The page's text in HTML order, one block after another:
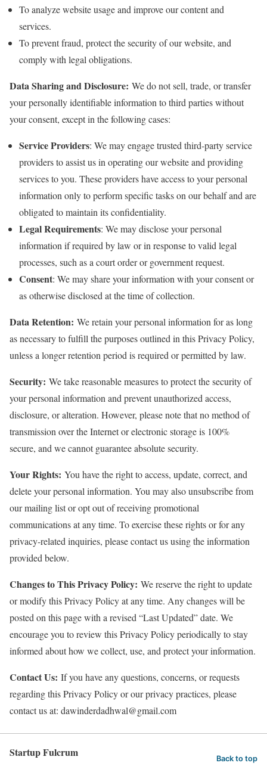
To analyze website usage and improve our content and
services.
To prevent fraud, protect the security of our website, and
comply with legal obligations.
Data Sharing and Disclosure: We do not sell, trade, or transfer
your personally identifiable information to third parties without
your consent, except in the following cases:
Service Providers: We may engage trusted third-party service
providers to assist us in operating our website and providing
services to you. These providers have access to your personal
information only to perform specific tasks on our behalf and are
obligated to maintain its confidentiality.
Legal Requirements: We may disclose your personal
information if required by law or in response to valid legal
processes, such as a court order or government request.
Consent: We may share your information with your consent or
as otherwise disclosed at the time of collection.
Data Retention: We retain your personal information for as long
as necessary to fulfill the purposes outlined in this Privacy Policy,
unless a longer retention period is required or permitted by law.
Security: We take reasonable measures to protect the security of
your personal information and prevent unauthorized access,
disclosure, or alteration. However, please note that no method of
transmission over the Internet or electronic storage is 100%
secure, and we cannot guarantee absolute security.
Your Rights: You have the right to access, update, correct, and
delete your personal information. You may also unsubscribe from
our mailing list or opt out of receiving promotional
communications at any time. To exercise these rights or for any
privacy-related inquiries, please contact us using the information
provided below.
Changes to This Privacy Policy: We reserve the right to update
or modify this Privacy Policy at any time. Any changes will be
posted on this page with a revised “Last Updated” date. We
encourage you to review this Privacy Policy periodically to stay
informed about how we collect, use, and protect your information.
Contact Us: If you have any questions, concerns, or requests
regarding this Privacy Policy or our privacy practices, please
contact us at: dawinderdadhwal@gmail.com
Startup Fulcrum Back to top